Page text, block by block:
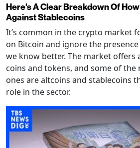
Here's A Clear Breakdown Of
Against Stablecoins
It’s common in the crypto market
on Bitcoin and ignore the
we know better. The market offers
coins and tokens, and some of
ones are altcoins and stablecoins
role in the sector.